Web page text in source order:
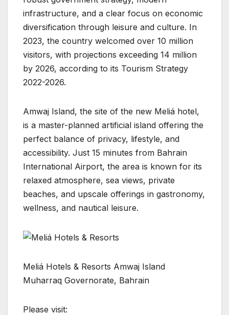
infrastructure, and a clear focus on economic
diversification through leisure and culture. In
2023, the country welcomed over 10 million
visitors, with projections exceeding 14 million
by 2026, according to its Tourism Strategy
2022-2026.
Amwaj Island, the site of the new Meliá hotel,
is a master-planned artificial island offering the
perfect balance of privacy, lifestyle, and
accessibility. Just 15 minutes from Bahrain
International Airport, the area is known for its
relaxed atmosphere, sea views, private
beaches, and upscale offerings in gastronomy,
wellness, and nautical leisure.
Meliá Hotels & Resorts Amwaj Island
Muharraq Governorate, Bahrain
Please visit: